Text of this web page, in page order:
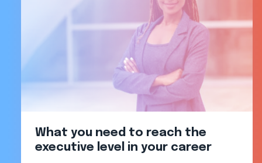
What you need to reach the
executive level in your career